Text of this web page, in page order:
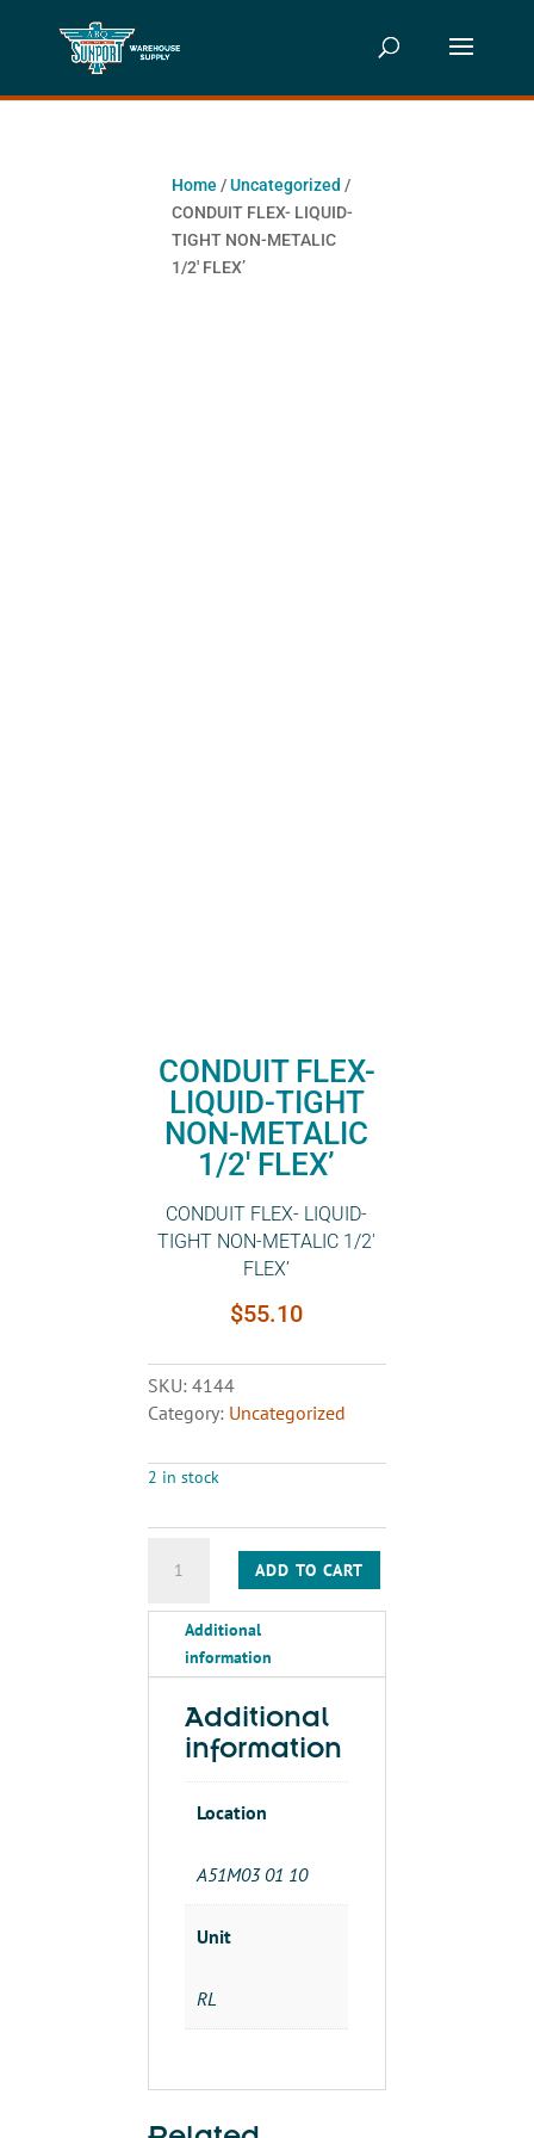
Home /Uncategorized /
CONDUIT FLEX- LIQUID-
TIGHT NON-METALIC
1/2′ FLEX’
CONDUIT FLEX-
LIQUID-TIGHT
NON-METALIC
1/2′ FLEX’
CONDUIT FLEX- LIQUID-
TIGHT NON-METALIC 1/2′
FLEX’
$55.10
SKU:4144
Category: Uncategorized
2 in stock
FLEX-
TIGHT
NON-
FLEX'
ADD TO CART
Additional
information
Additional
information
Location
A51M03 01 10
Unit
RL